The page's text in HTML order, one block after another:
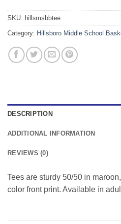
SKU: hillsmsbbtee
Category: Hillsboro Middle School
DESCRIPTION
ADDITIONAL INFORMATION
REVIEWS (0)
Tees are sturdy 50/50 in
color front print. Available in